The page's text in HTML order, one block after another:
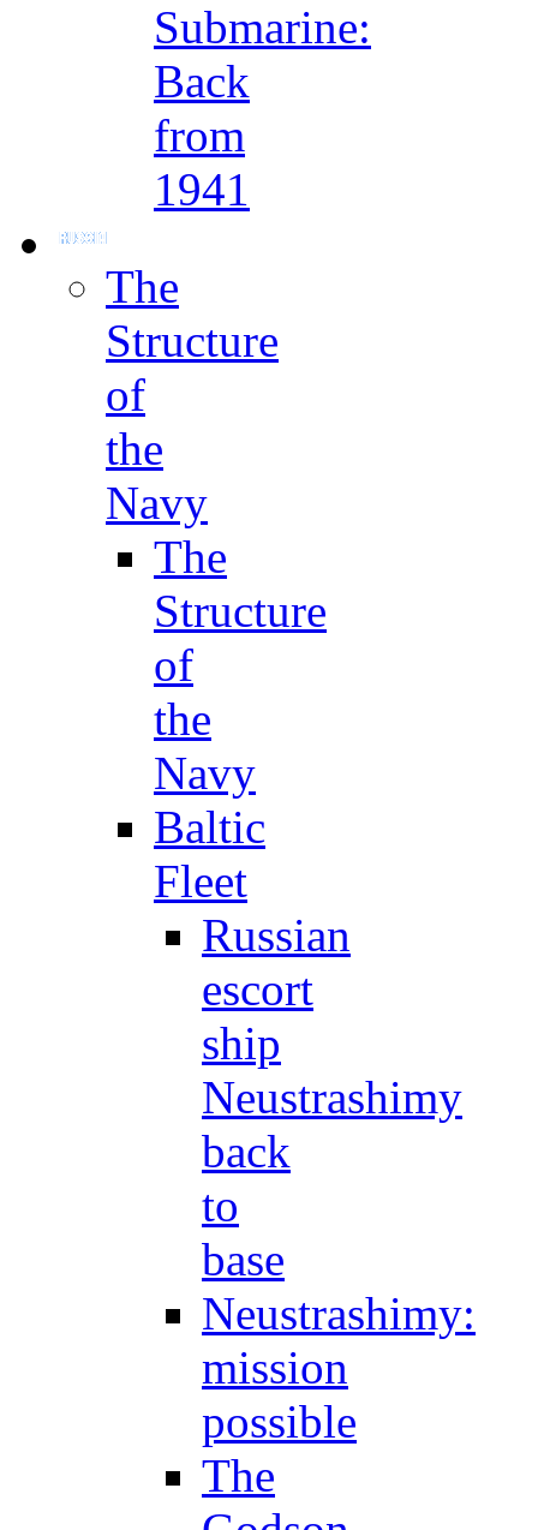
Submarine:
Back
from
1941
The
Structure
of
the
Navy
The
Structure
of
the
Navy
Baltic
Fleet
Russian
escort
ship
Neustrashimy
back
to
base
Neustrashimy:
mission
possible
The